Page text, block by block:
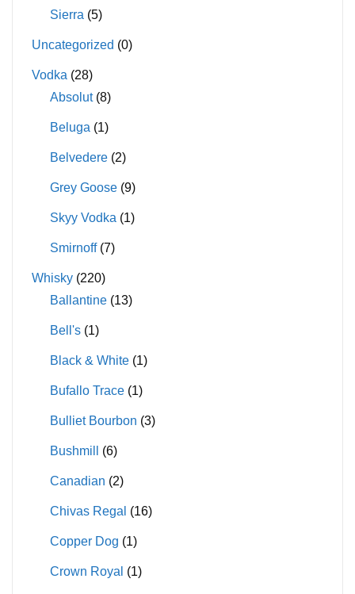
Sierra (5)
Uncategorized (0)
Vodka (28)
Absolut (8)
Beluga (1)
Belvedere (2)
Grey Goose (9)
Skyy Vodka (1)
Smirnoff (7)
Whisky (220)
Ballantine (13)
Bell's (1)
Black & White (1)
Bufallo Trace (1)
Bulliet Bourbon (3)
Bushmill (6)
Canadian (2)
Chivas Regal (16)
Copper Dog (1)
Crown Royal (1)